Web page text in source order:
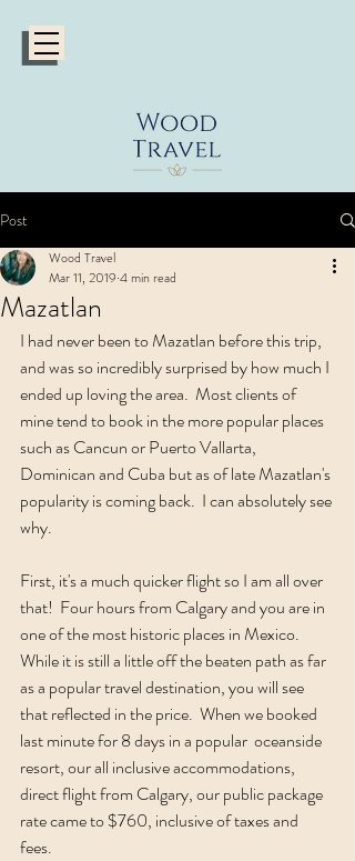
Post
Mazatlan
Wood Travel
Mar 11, 2019 4 min read
I had never been to Mazatlan before this trip,
and was so incredibly surprised by how much I
ended up loving the area.  Most clients of
mine tend to book in the more popular places
such as Cancun or Puerto Vallarta,
Dominican and Cuba but as of late Mazatlan's
popularity is coming back.  I can absolutely see
why.
First, it's a much quicker flight so I am all over
that!  Four hours from Calgary and you are in
one of the most historic places in Mexico.
While it is still a little off the beaten path as far
as a popular travel destination, you will see
that reflected in the price.  When we booked
last minute for 8 days in a popular  oceanside
resort, our all inclusive accommodations,
direct flight from Calgary, our public package
rate came to $760, inclusive of taxes and
fees.